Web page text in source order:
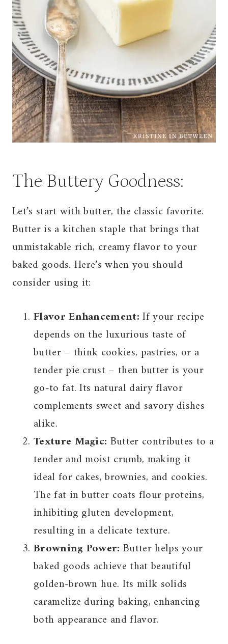
The Buttery Goodness:
Let’s start with butter, the classic favorite.
Butter is a kitchen staple that brings that
unmistakable rich, creamy flavor to your
baked goods. Here’s when you should
consider using it:
Flavor Enhancement:If your recipe
depends on the luxurious taste of
butter – think cookies, pastries, or a
tender pie crust – then butter is your
go-to fat. Its natural dairy flavor
complements sweet and savory dishes
alike.
Texture Magic: Butter contributes to a
tender and moist crumb, making it
ideal for cakes, brownies, and cookies.
The fat in butter coats flour proteins,
inhibiting gluten development,
resulting in a delicate texture.
Browning Power: Butter helps your
baked goods achieve that beautiful
golden-brown hue. Its milk solids
caramelize during baking, enhancing
both appearance and flavor.